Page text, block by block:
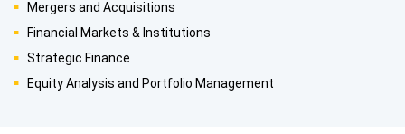
Mergers and Acquisitions
Financial Markets & Institutions
Strategic Finance
Equity Analysis and Portfolio Management